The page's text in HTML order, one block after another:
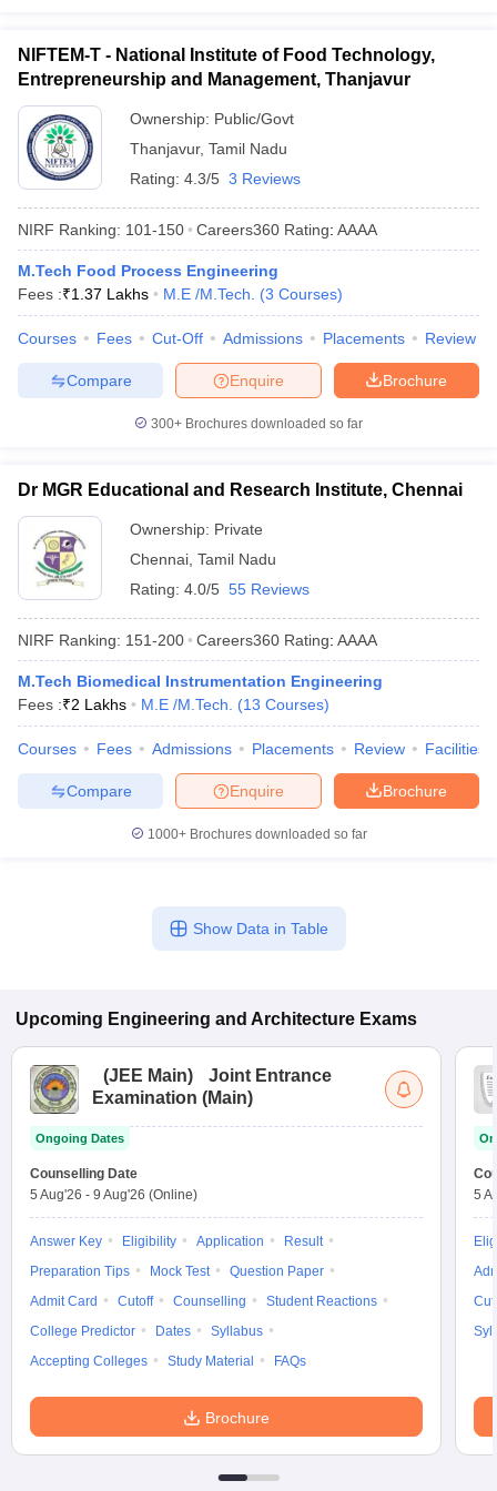
NIFTEM-T - National Institute of Food Technology,
Entrepreneurship and Management, Thanjavur
Ownership: Public/Govt
Thanjavur, Tamil Nadu
Rating: 4.3/5 3 Reviews
NIRF Ranking: 101-150 Careers360 Rating: AAAA
M.Tech Food Process Engineering
Fees :₹1.37 Lakhs M.E /M.Tech. (3 Courses)
Courses Fees Cut-Off Admissions Placements Review
Brochure
Enquire
Compare
300+ Brochures downloaded so far
Dr MGR Educational and Research Institute, Chennai
Ownership: Private
Chennai Tamil Nadu
Rating: 4.0/5 55 Reviews
NIRF Ranking: 151-200 Careers360 Rating: AAAA
M.Tech Biomedical Instrumentation Engineering
Fees :₹2 Lakhs M.E /M.Tech. (13 Courses)
Courses Fees Admissions Placements Review Facilities
Brochure
Enquire
Compare
1000+Brochures downloaded so far
Show Data in Table
Upcoming Engineering and Architecture Exams
(JEE Main)
Joint Entrance
Examination (Main)
Ongoing Dates
Counselling Date
5 Aug'26 - 9 Aug'26 (Online)
Answer Key Eligibility Application
Result
Preparation Tips
Mock Test
Question Paper
Admit Card
Cutoff Counselling
Student Reactions
College Predictor
Dates
Syllabus
Accepting Colleges
Study Material FAQs
Brochure
5